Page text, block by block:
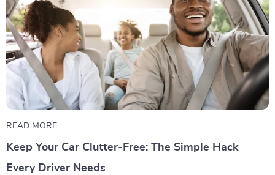
READ MORE
Keep Your Car Clutter-Free: The Simple Hack
Every Driver Needs